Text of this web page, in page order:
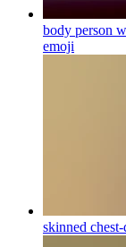
body person
emoji
skinned